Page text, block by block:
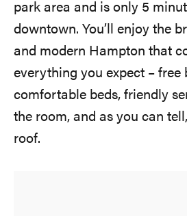
park area and is only 5 minutes from
downtown. You’ll enjoy the brightly colored
and modern Hampton that
everything you expect – free
comfortable beds, friendly
the room, and as you can
roof.